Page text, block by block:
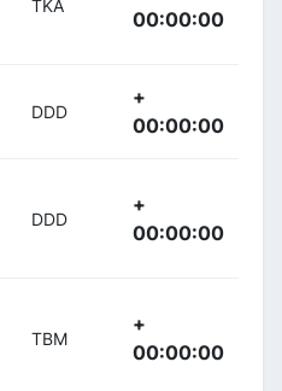
TKA
00:00:00
DDD
+
00:00:00
DDD
+
00:00:00
TBM
+
00:00:00